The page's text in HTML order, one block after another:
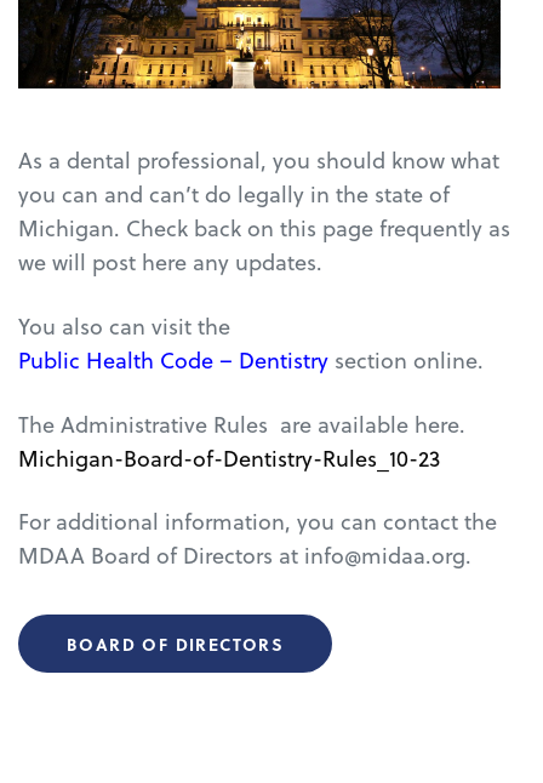
As a dental professional, you should know what
you can and can’t do legally in the state of
Michigan. Check back on this page frequently as
we will post here any updates.
You also can visit the
Public Health Code – Dentistry section online.
The Administrative Rules are available here.
Michigan-Board-of-Dentistry-Rules_10-23
For additional information, you can contact the
MDAA Board of Directors at info@midaa.org.
BOARD OF DIRECTORS